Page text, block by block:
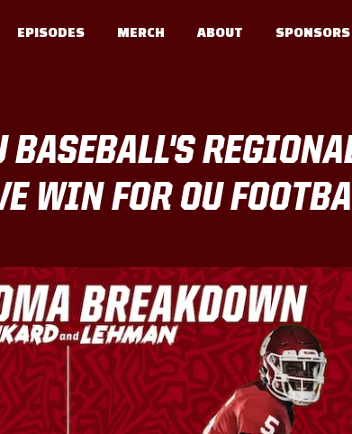
EPISODES MERCH ABOUT SPONSORS
BASEBALL'S
WIN FOR OU